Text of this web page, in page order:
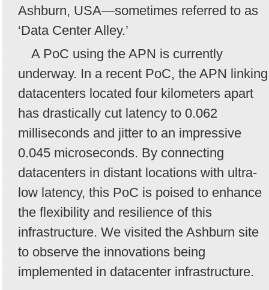
Ashburn, USA—sometimes referred to as
‘Data Center Alley.’
A PoC using the APN is currently
underway. In a recent PoC, the APN linking
datacenters located four kilometers apart
has drastically cut latency to 0.062
milliseconds and jitter to an impressive
0.045 microseconds. By connecting
datacenters in distant locations with ultra-
low latency, this PoC is poised to enhance
the flexibility and resilience of this
infrastructure. We visited the Ashburn site
to observe the innovations being
implemented in datacenter infrastructure.